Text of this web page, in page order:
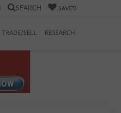
SEARCH SAVED
TRADE/SELL RESEARCH